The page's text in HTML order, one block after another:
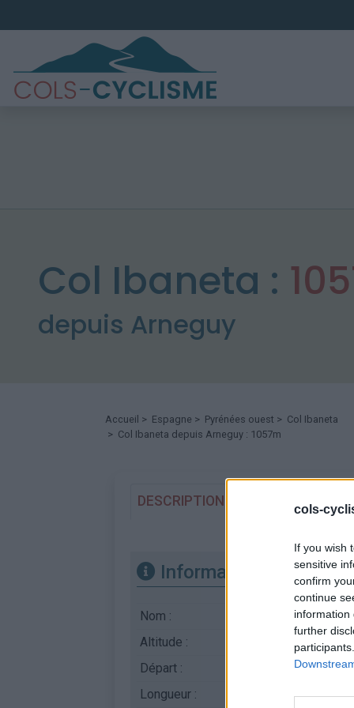
cols-
If you wish
sensitive
confirm
continue
information
further
Col Ibaneta :
depuis Arneguy
Accueil > Espagne > Pyrénées ouest > Col Ibaneta
> Col Ibaneta depuis Arneguy : 1057m
DESCRIPTION TEMOIGNAGES
Informations
Nom :
Col Ibaneta
Altitude :
Départ :
Longueur :